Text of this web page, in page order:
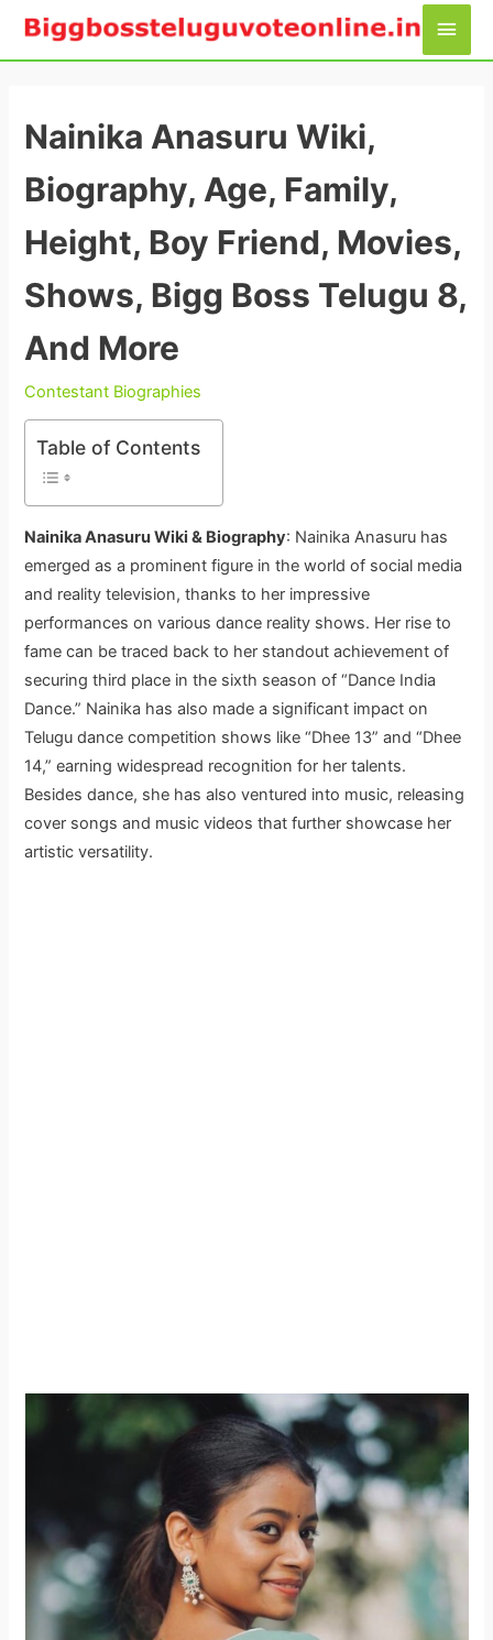
Skip
Main
Nainika Anasuru Wiki,
Biography, Age, Family,
Height, Boy Friend, Movies,
Shows, Bigg Boss Telugu 8,
And More
Contestant Biographies
Table of Contents
Nainika Anasuru Wiki & Biography: Nainika Anasuru has
emerged as a prominent figure in the world of social media
and reality television, thanks to her impressive
performances on various dance reality shows. Her rise to
fame can be traced back to her standout achievement of
securing third place in the sixth season of “Dance India
Dance.” Nainika has also made a significant impact on
Telugu dance competition shows like “Dhee 13” and “Dhee
14,” earning widespread recognition for her talents.
Besides dance, she has also ventured into music, releasing
cover songs and music videos that further showcase her
artistic versatility.